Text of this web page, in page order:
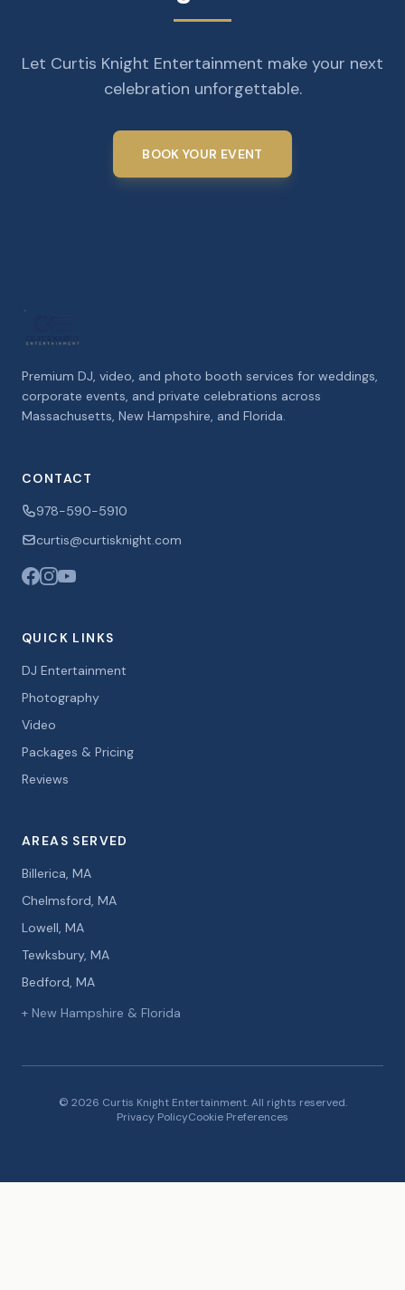
Let Curtis Knight Entertainment make your next
celebration unforgettable.
BOOK YOUR EVENT
Premium DJ, video, and photo booth services for weddings,
corporate events, and private celebrations across
Massachusetts, New Hampshire, and Florida.
CONTACT
978-590-5910
curtis@curtisknight.com
QUICK LINKS
DJ Entertainment
Photography
Video
Packages & Pricing
Reviews
AREAS SERVED
Billerica, MA
Chelmsford, MA
Lowell, MA
Tewksbury, MA
Bedford, MA
+ New Hampshire & Florida
© 2026 Curtis Knight Entertainment. All rights reserved.
Privacy PolicyCookie Preferences